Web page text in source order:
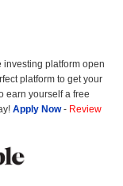
investing platform open
platform to get your
earn yourself a free
Apply Now- Review